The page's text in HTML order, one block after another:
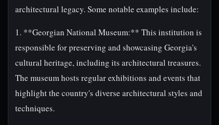
architectural legacy. Some notable examples include:
1. **Georgian National Museum:** This institution is
responsible for preserving and showcasing Georgia's
cultural heritage, including its architectural treasures.
The museum hosts regular exhibitions and events that
highlight the country's diverse architectural styles and
techniques.